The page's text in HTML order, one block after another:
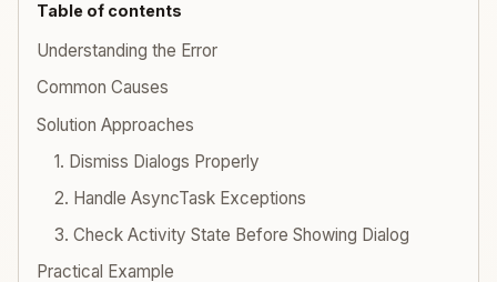
Table of contents
Understanding the Error
Common Causes
Solution Approaches
1. Dismiss Dialogs Properly
2. Handle AsyncTask Exceptions
3. Check Activity State Before Showing Dialog
Practical Example